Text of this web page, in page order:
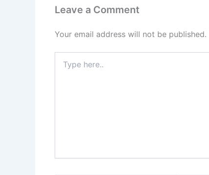
Leave a Comment
Your email address will not be published.
here..